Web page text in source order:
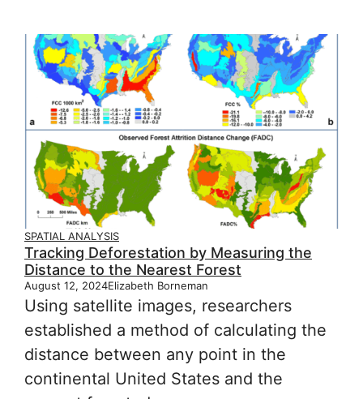
SPATIAL ANALYSIS
Tracking Deforestation by Measuring the
Distance to the Nearest Forest
August 12, 2024Elizabeth Borneman
Using satellite images, researchers
established a method of calculating the
distance between any point in the
continental United States and the